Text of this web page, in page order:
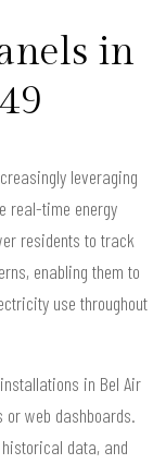
in
leveraging
real-time energy
residents to track
enabling them to
use throughout
in Bel Air
web dashboards.
data, and